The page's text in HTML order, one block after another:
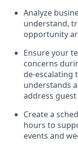
Analyze
understand,
opportunity
Ensure your
concerns
de-escalating
understands
address
Create a
hours to
events and